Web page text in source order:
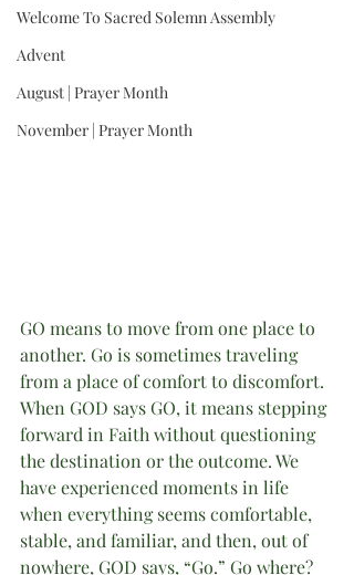
Welcome To Sacred Solemn Assembly
Advent
August | Prayer Month
November | Prayer Month
GO means to move from one place to
another. Go is sometimes traveling
from a place of comfort to discomfort.
When GOD says GO, it means stepping
forward in Faith without questioning
the destination or the outcome. We
have experienced moments in life
when everything seems comfortable,
stable, and familiar, and then, out of
nowhere, GOD says, “Go.” Go where?